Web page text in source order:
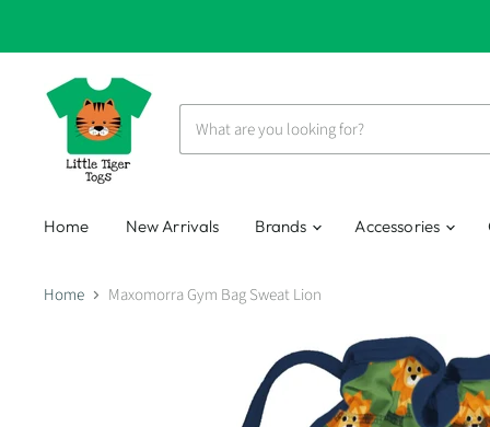
Home New Arrivals Brands Accessories
Home Maxomorra Gym Bag Sweat Lion